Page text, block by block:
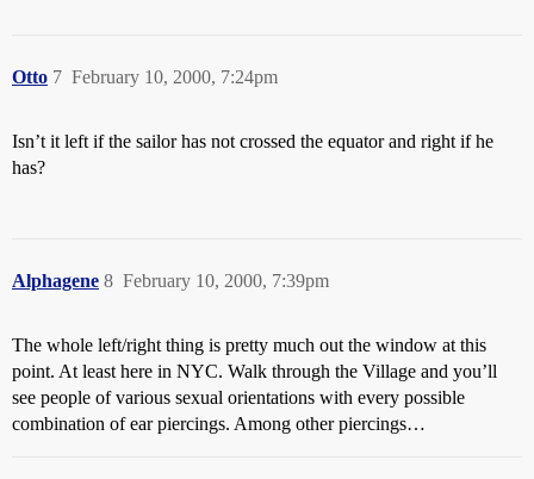
Otto February 10, 2000, 7:24pm
7
Isn’t it left if the sailor has not crossed the equator and right if he
has?
Alphagene February 10, 2000, 7:39pm
8
The whole left/right thing is pretty much out the window at this
point. At least here in NYC. Walk through the Village and you’ll
see people of various sexual orientations with every possible
combination of ear piercings. Among other piercings…